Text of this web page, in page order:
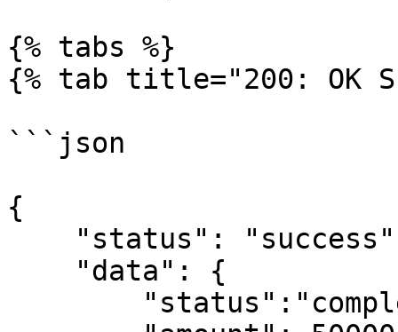
{% tabs %}
{% tab title="200: OK
```json
{